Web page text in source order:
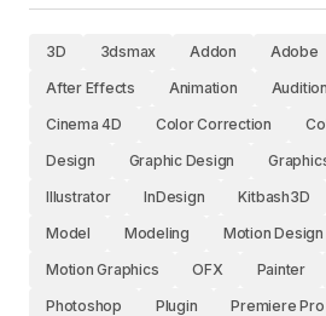
3D 3dsmax Addon Adobe
After Effects
Animation Audition
Cinema 4D
Color Correction
Design
Graphic Design
Illustrator
InDesign Kitbash3D
Model
Modeling
Motion Design
Motion Graphics
OFX Painter
Photoshop
Plugin Premiere Pro